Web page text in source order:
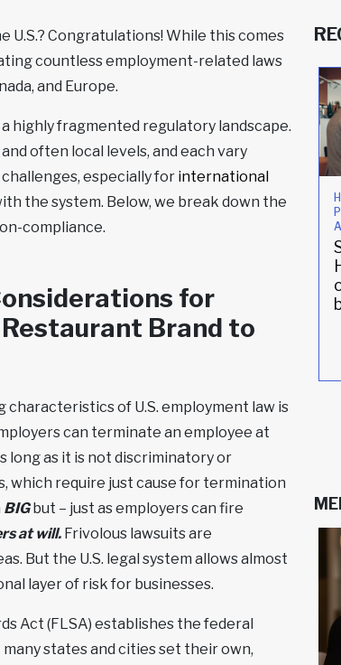
Congratulations! While this comes
countless employment-related laws
and Europe.
highly fragmented regulatory landscape.
often local levels, and each vary
especially for international
the system. Below, we break down the
compliance.
for
Brand to
characteristics of U.S. employment law is
can terminate an employee at
long as it is not discriminatory or
which require just cause for termination
BIGbut – just as employers can fire
at will. Frivolous lawsuits are
But the U.S. legal system allows almost
layer of risk for businesses.
Act (FLSA) establishes the federal
many states and cities set their own,
People Strategy
steakhouse
stateside
Compliance
updates its HR
practices